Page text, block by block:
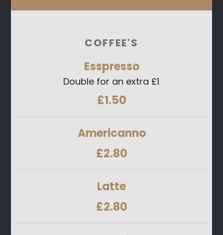
COFFEE'S
Esspresso
Double for an extra £1
£1.50
Americanno
£2.80
Latte
£2.80